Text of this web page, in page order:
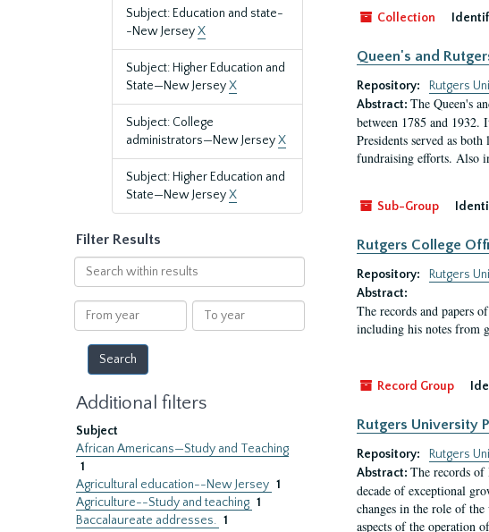
Subject: Education and state-
-New JerseyX
Subject: Higher Education and
State—New JerseyX
Subject: College
administrators—New JerseyX
Subject: Higher Education and
State—New JerseyX
Filter Results
Search
within
results
From
year
To
year
Additional filters
Subject
African Americans—Study and Teaching
1
Agricultural education--New Jersey 1
Agriculture--Study and teaching 1
Baccalaureate addresses. 1
Collection
Queen's and
Repository:
Rutgers
Abstract: The Queen's
between 1785 and 1932.
Presidents served as
fundraising efforts. Also
Sub-Group
Rutgers College
Repository:
Rutgers
Abstract:
The records and papers
including his notes from
Record Group
Rutgers University
Repository:
Rutgers
Abstract: The records of
decade of exceptional
changes in the role of
aspects of the operation